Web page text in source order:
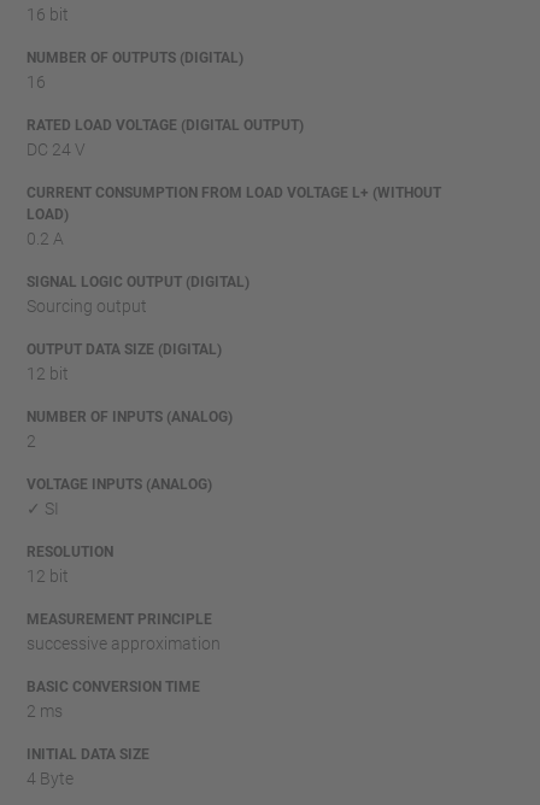
16 bit
NUMBER OF OUTPUTS (DIGITAL)
16
RATED LOAD VOLTAGE (DIGITAL OUTPUT)
DC 24 V
CURRENT CONSUMPTION FROM LOAD VOLTAGE L+ (WITHOUT
LOAD)
0.2 A
SIGNAL LOGIC OUTPUT (DIGITAL)
Sourcing output
OUTPUT DATA SIZE (DIGITAL)
12 bit
NUMBER OF INPUTS (ANALOG)
2
VOLTAGE INPUTS (ANALOG)
✓ SI
RESOLUTION
12 bit
MEASUREMENT PRINCIPLE
successive approximation
BASIC CONVERSION TIME
2 ms
INITIAL DATA SIZE
4 Byte